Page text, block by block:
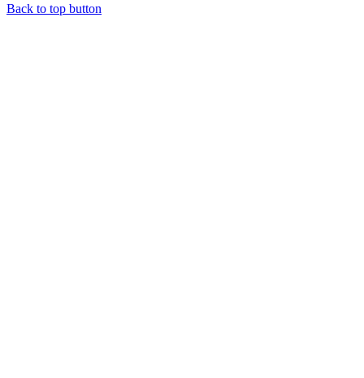
Back to top button